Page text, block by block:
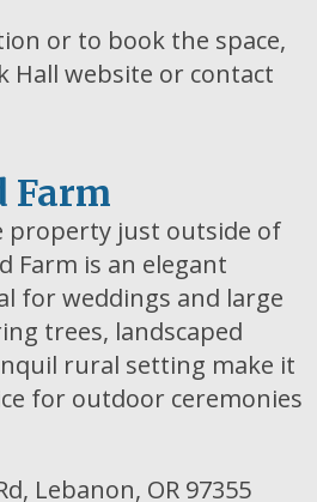
or to book the space,
Hall website or contact
Farm
property just outside of
Farm is an elegant
for weddings and large
trees, landscaped
rural setting make it
for outdoor ceremonies
Lebanon, OR 97355